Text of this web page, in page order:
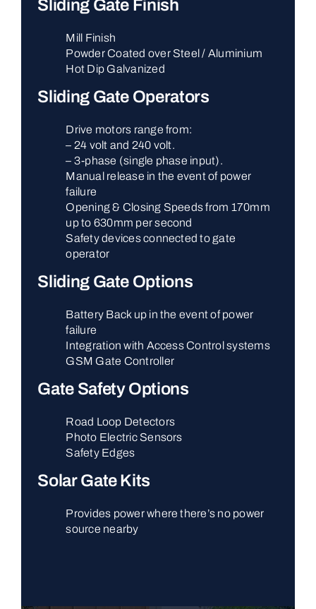
Sliding Gate Finish
Mill Finish
Powder Coated over Steel / Aluminium
Hot Dip Galvanized
Sliding Gate Operators
Drive motors range from:
– 24 volt and 240 volt.
– 3-phase (single phase input).
Manual release in the event of power
failure
Opening & Closing Speeds from 170mm
up to 630mm per second
Safety devices connected to gate
operator
Sliding Gate Options
Battery Back up in the event of power
failure
Integration with Access Control systems
GSM Gate Controller
Gate Safety Options
Road Loop Detectors
Photo Electric Sensors
Safety Edges
Solar Gate Kits
Provides power where there’s no power
source nearby